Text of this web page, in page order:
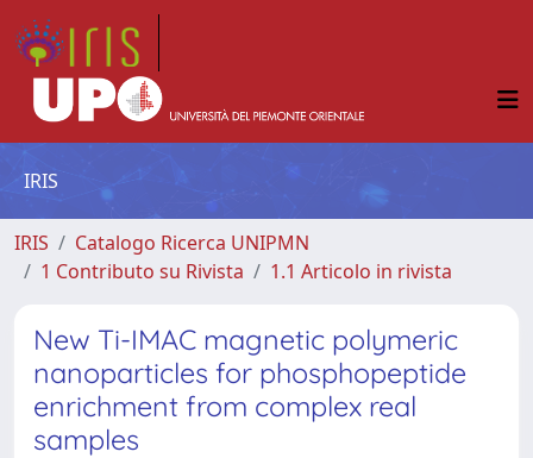
IRIS
IRIS
Catalogo Ricerca UNIPMN
1 Contributo su Rivista
1.1 Articolo in rivista
New Ti-IMAC magnetic polymeric
nanoparticles for phosphopeptide
enrichment from complex real
samples